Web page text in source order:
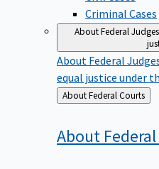
Criminal Cases
About Federal Judges
About Federal
equal justice under
Back
to
About Federal Courts
About Federal